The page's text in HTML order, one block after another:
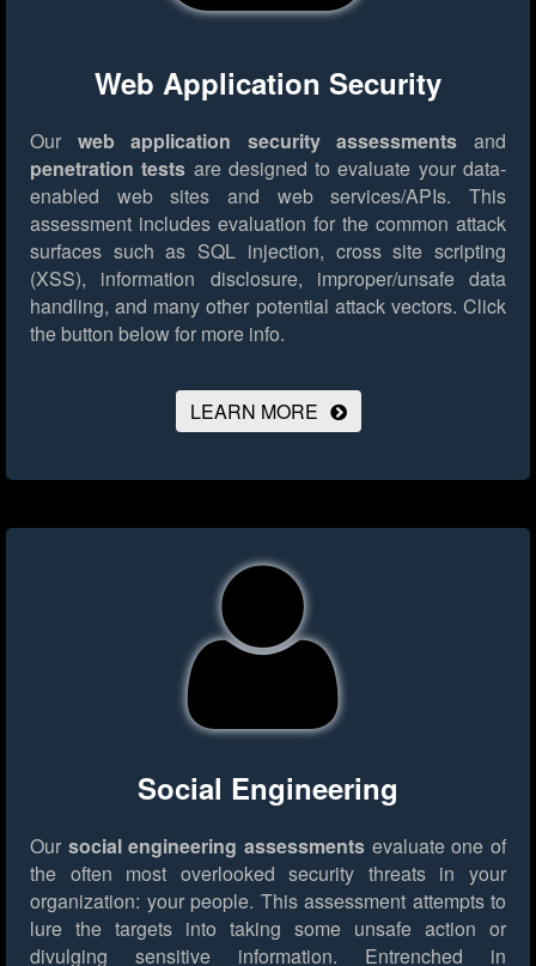
Web Application Security
Our web application security assessments and
penetration tests are designed to evaluate your data-
enabled web sites and web services/APIs. This
assessment includes evaluation for the common attack
surfaces such as SQL injection, cross site scripting
(XSS), information disclosure, improper/unsafe data
handling, and many other potential attack vectors. Click
the button below for more info.
LEARN MORE
Social Engineering
Our social engineering assessments evaluate one of
the often most overlooked security threats in your
organization: your people. This assessment attempts to
lure the targets into taking some unsafe action or
divulging sensitive information. Entrenched in